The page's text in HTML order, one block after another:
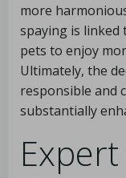
more
spaying is linked
pets to enjoy
Ultimately, the
responsible and
substantially